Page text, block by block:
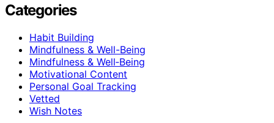
Categories
Habit Building
Mindfulness & Well-Being
Mindfulness & Well‑Being
Motivational Content
Personal Goal Tracking
Vetted
Wish Notes